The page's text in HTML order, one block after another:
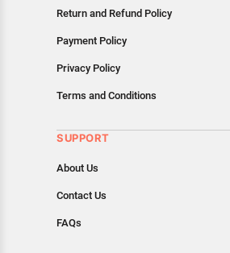
Return and Refund Policy
Payment Policy
Privacy Policy
Terms and Conditions
SUPPORT
About Us
Contact Us
FAQs